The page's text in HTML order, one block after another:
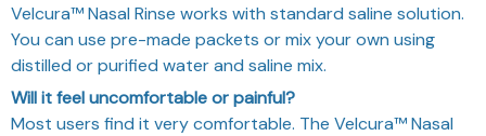
Velcura™ Nasal Rinse works with standard saline solution.
You can use pre-made packets or mix your own using
distilled or purified water and saline mix.
Will it feel uncomfortable or painful?
Most users find it very comfortable. The Velcura™ Nasal